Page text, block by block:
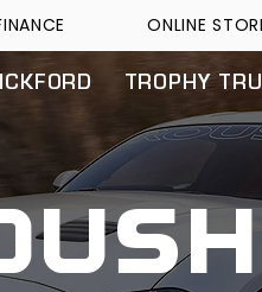
ONLINE
TROPHY